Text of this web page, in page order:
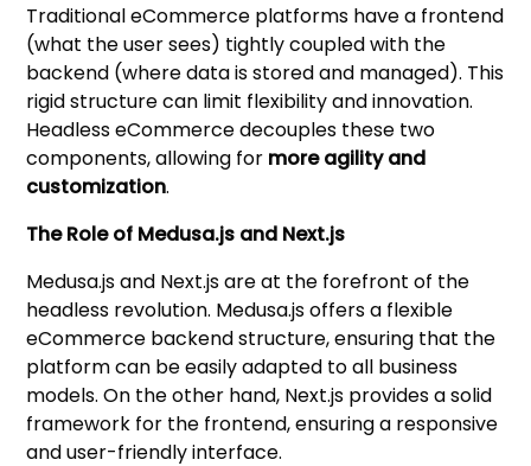
Traditional eCommerce platforms have a frontend
(what the user sees) tightly coupled with the
backend (where data is stored and managed). This
rigid structure can limit flexibility and innovation.
Headless eCommerce decouples these two
components, allowing for more agility and
customization.
The Role of Medusa.js and Next.js
Medusa.js and Next.js are at the forefront of the
headless revolution. Medusa.js offers a flexible
eCommerce backend structure, ensuring that the
platform can be easily adapted to all business
models. On the other hand, Next.js provides a solid
framework for the frontend, ensuring a responsive
and user-friendly interface.